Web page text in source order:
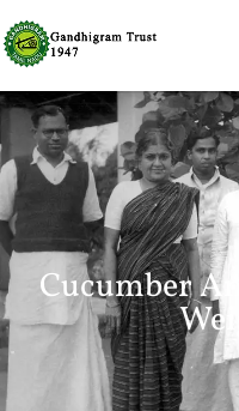
Cucumber